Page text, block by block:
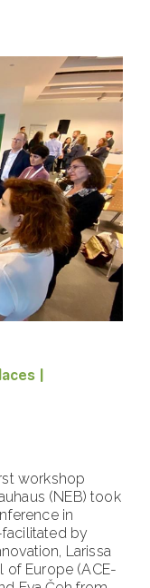
|
workshop
(NEB) took
in
by
Larissa
of Europe (ACE-